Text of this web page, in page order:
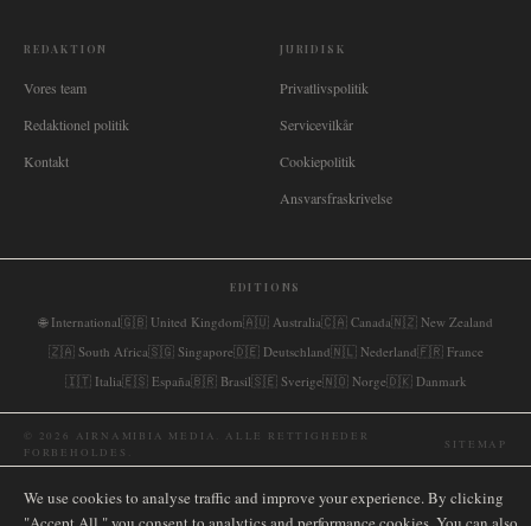
REDAKTION
Vores team
Redaktionel politik
Kontakt
JURIDISK
Privatlivspolitik
Servicevilkår
Cookiepolitik
Ansvarsfraskrivelse
EDITIONS
🌐 International🇬🇧 United Kingdom🇦🇺 Australia🇨🇦 Canada🇳🇿 New Zealand
🇿🇦 South Africa🇸🇬 Singapore🇩🇪 Deutschland🇳🇱 Nederland🇫🇷 France
🇮🇹 Italia🇪🇸 España🇧🇷 Brasil🇸🇪 Sverige🇳🇴 Norge🇩🇰 Danmark
2026 AIRNAMIBIA MEDIA.
ALLE RETTIGHEDER
FORBEHOLDES.
SITEMAP
We use cookies to analyse traffic and improve your experience. By clicking